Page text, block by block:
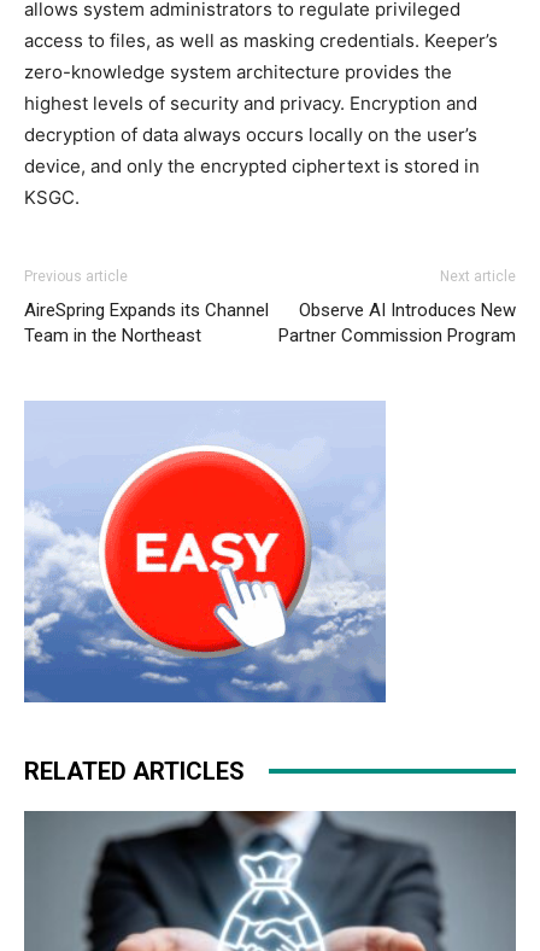
allows system administrators to regulate privileged
access to files, as well as masking credentials. Keeper’s
zero-knowledge system architecture provides the
highest levels of security and privacy. Encryption and
decryption of data always occurs locally on the user’s
device, and only the encrypted ciphertext is stored in
KSGC.
Previous article
AireSpring Expands its Channel
Team in the Northeast
Next article
Observe AI Introduces New
Partner Commission Program
RELATED ARTICLES